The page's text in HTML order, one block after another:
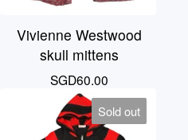
Vivienne Westwood
skull mittens
SGD60.00
Sold out